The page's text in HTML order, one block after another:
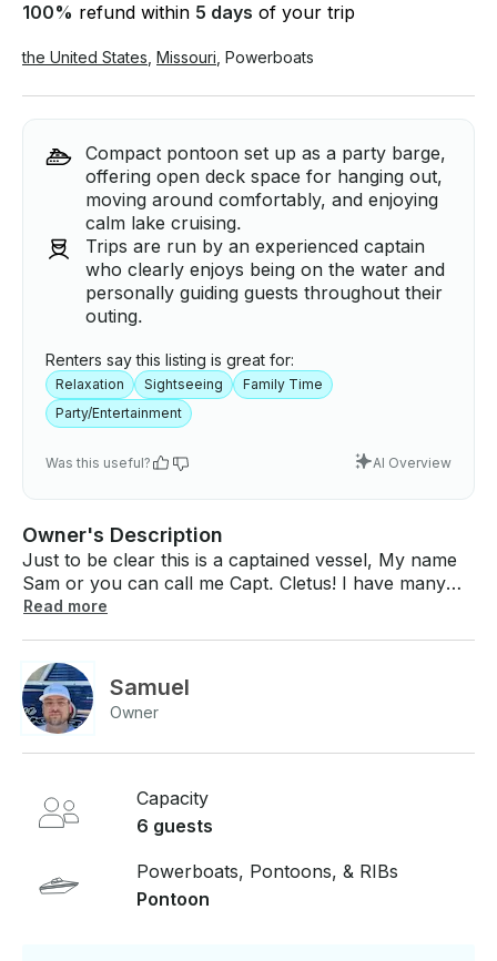
100% refund within 5 days of your trip
the United States Missouri Powerboats
Compact pontoon set up as a party barge,
offering open deck space for hanging out,
moving around comfortably, and enjoying
calm lake cruising.
Trips are run by an experienced captain
who clearly enjoys being on the water and
personally guiding guests throughout their
outing.
Renters say this listing is great for:
Relaxation Sightseeing
Family Time
Party/Entertainment
Was this useful? AI Overview
Owner's Description
Just to be clear this is a captained vessel, My name
Sam or you can call me Capt. Cletus! I have many
years on the water and love to share my passion!
lifejackets are provided, and I can provide some
floaties. Very universal, I am willing to take out a
group of nuns or a bachelorette party! I service
Read more
Samuel
Owner
Capacity
6 guests
Powerboats, Pontoons, & RIBs
Pontoon